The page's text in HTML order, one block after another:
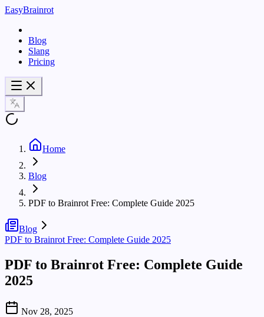
EasyBrainrot
Blog
Slang
Pricing
Home
Blog
PDF to Brainrot Free: Complete Guide 2025
Blog
PDF to Brainrot Free: Complete Guide 2025
PDF to Brainrot Free: Complete Guide
2025
Nov 28, 2025